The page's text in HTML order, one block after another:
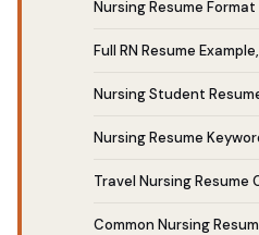
Nursing Resume Format
Full RN Resume
Nursing Student
Nursing Resume
Travel Nursing Resume
Common Nursing